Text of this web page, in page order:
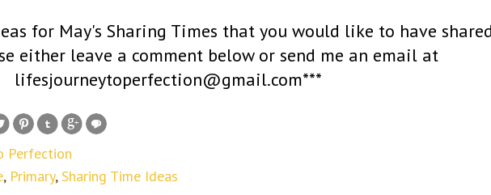
for May's Sharing Times that you would like to have
either leave a comment below or send me an email at
lifesjourneytoperfection@gmail.com***
Perfection
, Primary, Sharing Time Ideas